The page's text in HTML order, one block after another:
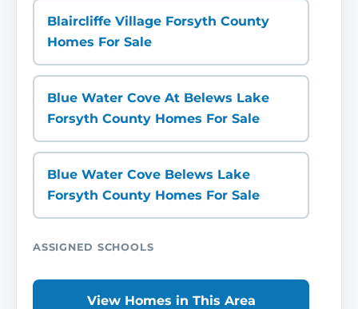
Blaircliffe Village Forsyth County
Homes For Sale
Blue Water Cove At Belews Lake
Forsyth County Homes For Sale
Blue Water Cove Belews Lake
Forsyth County Homes For Sale
ASSIGNED SCHOOLS
View Homes in This Area